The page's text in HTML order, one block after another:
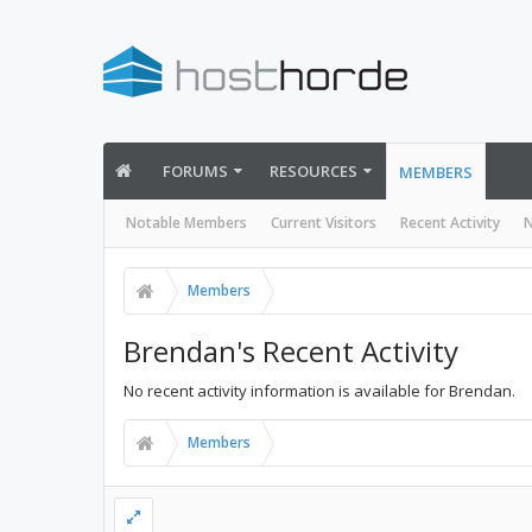
FORUMS RESOURCES MEMBERS
Notable Members Current Visitors Recent Activity
Members
Brendan's Recent Activity
No recent activity information is available for Brendan.
Members